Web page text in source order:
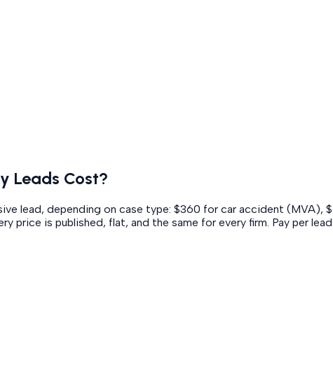
Leads Cost?
lead, depending on case type: $360 for car accident
price is published, flat, and the same for every firm. Pay per